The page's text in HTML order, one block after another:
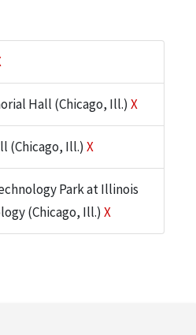
Hall (Chicago, Ill.) X
(Chicago, Ill.) X
Park at Illinois
(Chicago, Ill.) X